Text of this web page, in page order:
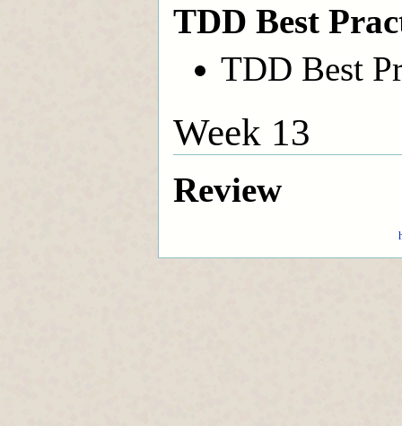
TDD Best
TDD Best
Week 13
Review